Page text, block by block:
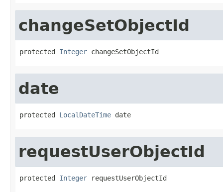
changeSetObjectId
protected Integer changeSetObjectId
date
protected LocalDateTime date
requestUserObjectId
protected Integer requestUserObjectId